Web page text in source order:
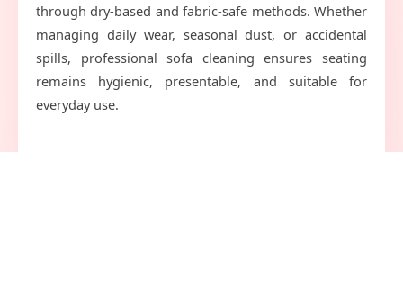
through dry-based and fabric-safe methods. Whether
managing daily wear, seasonal dust, or accidental
spills, professional sofa cleaning ensures seating
remains hygienic, presentable, and suitable for
everyday use.